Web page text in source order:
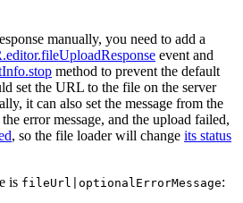
manually, you need to add a
event and
method to prevent the default
set the URL to the file on the server
it can also set the message from the
error message, and the upload failed,
, so the file loader will change its status
is fileUrl|optionalErrorMessage: